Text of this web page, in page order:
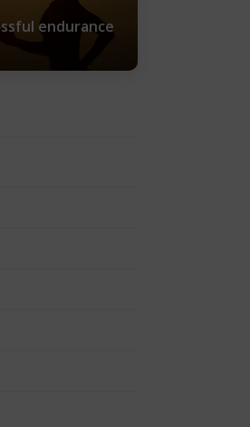
endurance